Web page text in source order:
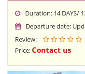
Duration: 14 DAYS/
Departure date:
Review:
Price:Contact us